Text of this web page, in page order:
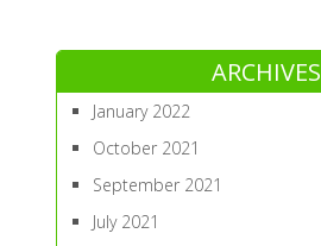
ARCHIVES
January 2022
October 2021
September 2021
July 2021